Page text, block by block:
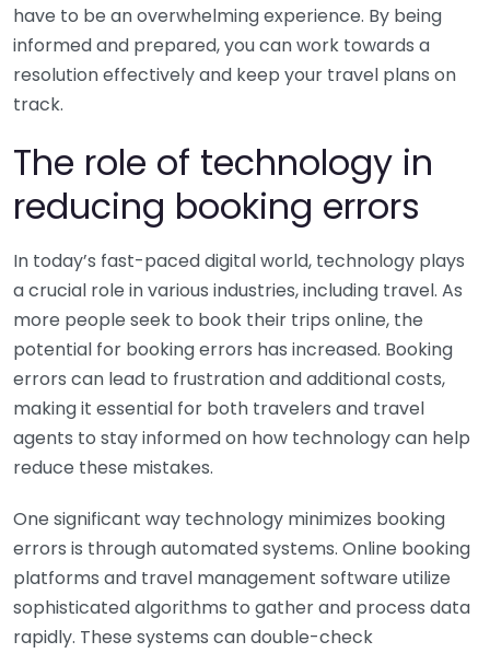
have to be an overwhelming experience. By being
informed and prepared, you can work towards a
resolution effectively and keep your travel plans on
track.
The role of technology in
reducing booking errors
In today’s fast-paced digital world, technology plays
a crucial role in various industries, including travel. As
more people seek to book their trips online, the
potential for booking errors has increased. Booking
errors can lead to frustration and additional costs,
making it essential for both travelers and travel
agents to stay informed on how technology can help
reduce these mistakes.
One significant way technology minimizes booking
errors is through automated systems. Online booking
platforms and travel management software utilize
sophisticated algorithms to gather and process data
rapidly. These systems can double-check